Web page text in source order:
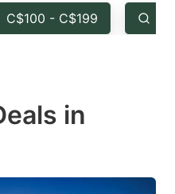
the
question
to
keyboard
C$100 - C$199
in